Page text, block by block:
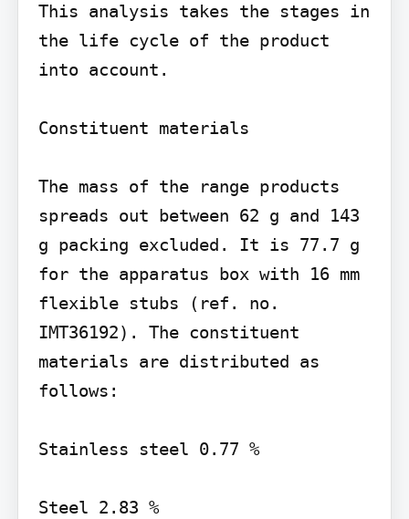
This analysis takes the stages in
the life cycle of the product
into account.
Constituent materials
The mass of the range products
spreads out between 62 g and 143
g packing excluded. It is 77.7 g
for the apparatus box with 16 mm
flexible stubs (ref. no.
IMT36192). The constituent
materials are distributed as
follows:
Stainless steel 0.77 %
Steel 2.83 %